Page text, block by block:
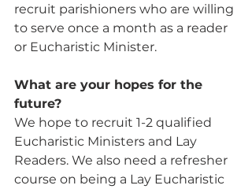
recruit parishioners who are willing
to serve once a month as a reader
or Eucharistic Minister.
What are your hopes for the
future?
We hope to recruit 1-2 qualified
Eucharistic Ministers and Lay
Readers. We also need a refresher
course on being a Lay Eucharistic